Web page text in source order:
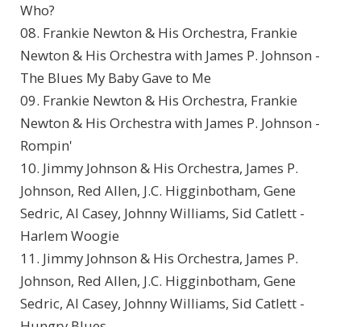
Who?
08. Frankie Newton & His Orchestra, Frankie
Newton & His Orchestra with James P. Johnson -
The Blues My Baby Gave to Me
09. Frankie Newton & His Orchestra, Frankie
Newton & His Orchestra with James P. Johnson -
Rompin'
10. Jimmy Johnson & His Orchestra, James P.
Johnson, Red Allen, J.C. Higginbotham, Gene
Sedric, Al Casey, Johnny Williams, Sid Catlett -
Harlem Woogie
11. Jimmy Johnson & His Orchestra, James P.
Johnson, Red Allen, J.C. Higginbotham, Gene
Sedric, Al Casey, Johnny Williams, Sid Catlett -